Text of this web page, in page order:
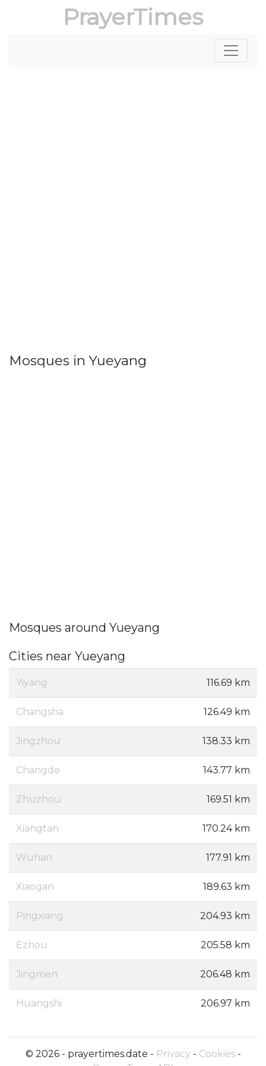
PrayerTimes
Mosques in Yueyang
Mosques around Yueyang
Cities near Yueyang
Yiyang 116.69 km
Changsha 126.49 km
Jingzhou 138.33 km
Changde 143.77 km
Zhuzhou 169.51 km
Xiangtan 170.24 km
Wuhan 177.91 km
Xiaogan 189.63 km
Pingxiang 204.93 km
Ezhou 205.58 km
Jingmen 206.48 km
Huangshi 206.97 km
© 2026 - prayertimes.date - Privacy- Cookies-